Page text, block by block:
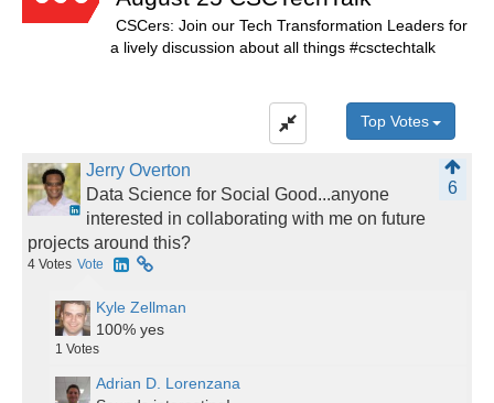
CSCers: Join our Tech Transformation Leaders for
a lively discussion about all things #csctechtalk
Top Votes
Jerry Overton
6
Data Science for Social Good...anyone
interested in collaborating with me on future
projects around this?
4 Votes Vote
Kyle Zellman
100% yes
1 Votes
Adrian D. Lorenzana